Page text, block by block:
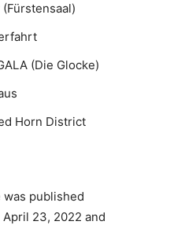
(Die Glocke)
Horn District
published
April 23, 2022 and